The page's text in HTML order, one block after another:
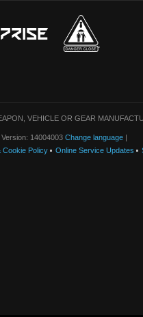
VEHICLE OR GEAR
14004003 Change language |
Cookie Policy Online Service Updates